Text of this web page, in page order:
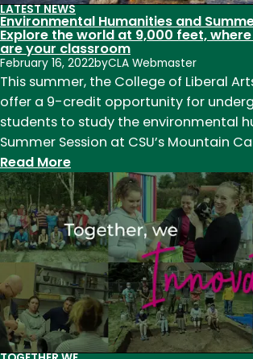
LATEST NEWS
Environmental Humanities and
Explore the world at 9,000 feet,
are your classroom
February 16, 2022byCLA Webmaster
This summer, the College of Liberal
offer a 9-credit opportunity for
students to study the environmental
Summer Session at CSU’s Mountain
Read More:
Environmental
Humanities
and
Summer
Session:
Explore
the
world
at